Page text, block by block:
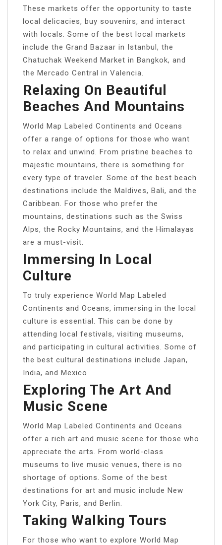
These markets offer the opportunity to taste
local delicacies, buy souvenirs, and interact
with locals. Some of the best local markets
include the Grand Bazaar in Istanbul, the
Chatuchak Weekend Market in Bangkok, and
the Mercado Central in Valencia.
Relaxing On Beautiful
Beaches And Mountains
World Map Labeled Continents and Oceans
offer a range of options for those who want
to relax and unwind. From pristine beaches to
majestic mountains, there is something for
every type of traveler. Some of the best beach
destinations include the Maldives, Bali, and the
Caribbean. For those who prefer the
mountains, destinations such as the Swiss
Alps, the Rocky Mountains, and the Himalayas
are a must-visit.
Immersing In Local
Culture
To truly experience World Map Labeled
Continents and Oceans, immersing in the local
culture is essential. This can be done by
attending local festivals, visiting museums,
and participating in cultural activities. Some of
the best cultural destinations include Japan,
India, and Mexico.
Exploring The Art And
Music Scene
World Map Labeled Continents and Oceans
offer a rich art and music scene for those who
appreciate the arts. From world-class
museums to live music venues, there is no
shortage of options. Some of the best
destinations for art and music include New
York City, Paris, and Berlin.
Taking Walking Tours
For those who want to explore World Map